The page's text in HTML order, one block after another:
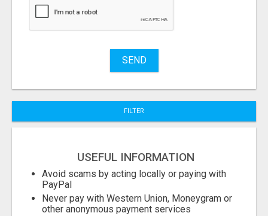
Stuff
SEND
FILTER
USEFUL INFORMATION
Avoid scams by acting locally or paying with
PayPal
Never pay with Western Union, Moneygram or
other anonymous payment services